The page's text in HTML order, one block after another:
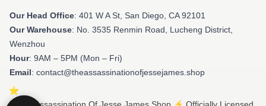
Our Head Office: 401 W A St, San Diego, CA 92101
Our Warehouse: No. 3535 Renmin Road, Lucheng District,
Wenzhou
Hour: 9AM – 5PM (Mon – Fri)
Email: contact@theassassinationofjessejames.shop